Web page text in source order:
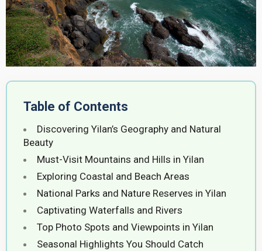
Table of Contents
Discovering Yilan’s Geography and Natural
Beauty
Must-Visit Mountains and Hills in Yilan
Exploring Coastal and Beach Areas
National Parks and Nature Reserves in Yilan
Captivating Waterfalls and Rivers
Top Photo Spots and Viewpoints in Yilan
Seasonal Highlights You Should Catch